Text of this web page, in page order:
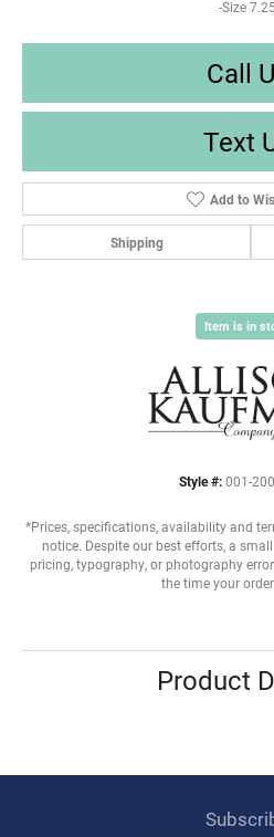
-Size
Call
Text
Add to
Shipping
Item is in
Style #: 001-
*Prices, specifications, availability and
notice. Despite our best efforts, a
pricing, typography, or photography
the time your
Product